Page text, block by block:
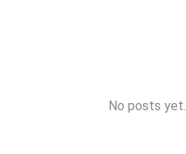
No posts yet.